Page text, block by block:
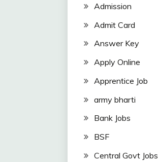
Admission
Admit Card
Answer Key
Apply Online
Apprentice Job
army bharti
Bank Jobs
BSF
Central Govt Jobs